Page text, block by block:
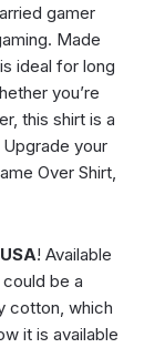
gamer
Made
ideal for long
you’re
this shirt is a
your
Over Shirt,
! Available
be a
cotton, which
it is available